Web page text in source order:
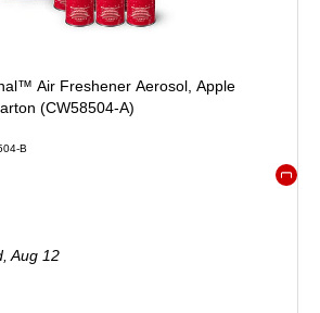
Air Freshener Aerosol, Apple
(CW58504-A)
B
per unit $0.64/Fl Oz
Aug 12